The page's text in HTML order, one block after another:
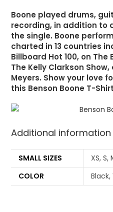
Boone played drums,
recording, in addition to
the single. Boone
charted in 13 countries
Billboard Hot 100, on The
The Kelly Clarkson
Meyers. Show your love
this Benson Boone T-
Additional information
SMALL SIZES
XS, S,
COLOR